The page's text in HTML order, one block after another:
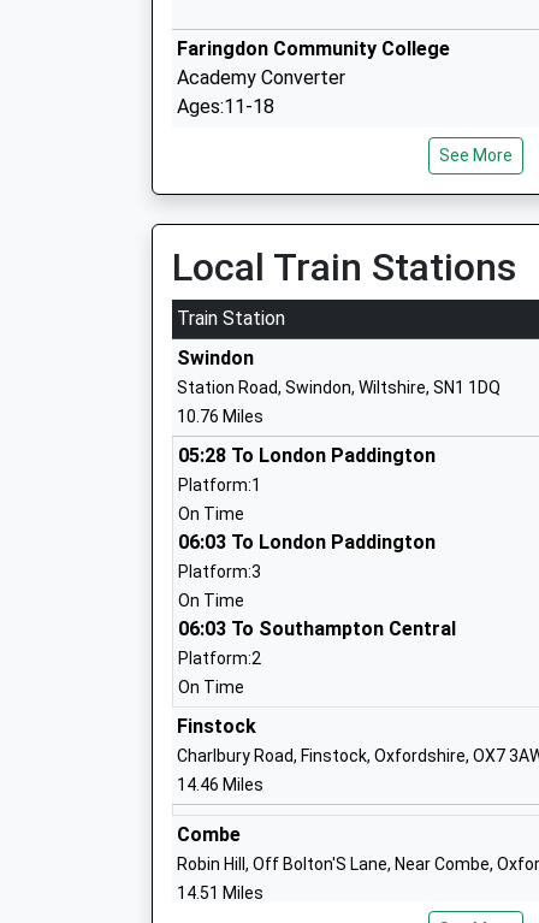
Faringdon Community College
Academy Converter
Ages:11-18
Shellingford Church Of England
School
Voluntary Aided School
Ages:5-11
Head Teacher
Miss Judith Terrell
St Hugh's School
Other Independent School
Ages:3-13
Head Teacher
Mr Bertrand Leullier
Longcot And Fernham Church Of
Primary School
Academy Converter
Ages:4-11
Head Teacher
Mrs Claire Mellor
See More
Local Train Stations
Train Station
Swindon
Station Road, Swindon, Wiltshire, SN1 1DQ
10.76 Miles
05:28 To London Paddington
Platform:1
On Time
06:03 To London Paddington
Platform:3
On Time
06:03 To Southampton Central
Platform:2
On Time
Finstock
Charlbury Road, Finstock, Oxfordshire, OX7
14.46 Miles
Combe
Robin Hill, Off Bolton'S Lane, Near Combe,
14.51 Miles